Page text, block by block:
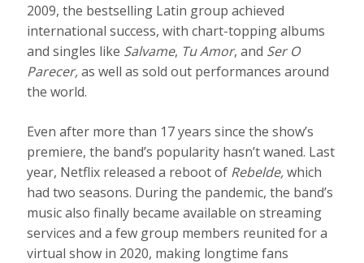
2009, the bestselling Latin group achieved
international success, with chart-topping albums
and singles like Salvame, Tu Amor, and Ser O
Parecer,as well as sold out performances around
the world.
Even after more than 17 years since the show’s
premiere, the band’s popularity hasn’t waned. Last
year, Netflix released a reboot of Rebelde,which
had two seasons. During the pandemic, the band’s
music also finally became available on streaming
services and a few group members reunited for a
virtual show in 2020, making longtime fans